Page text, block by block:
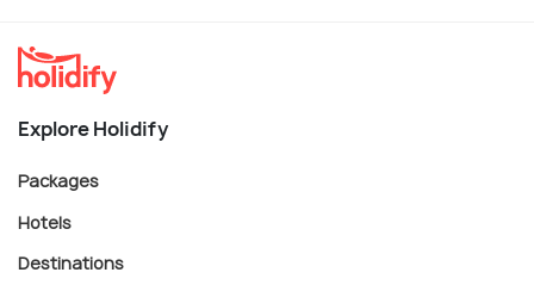
Explore Holidify
Packages
Hotels
Destinations